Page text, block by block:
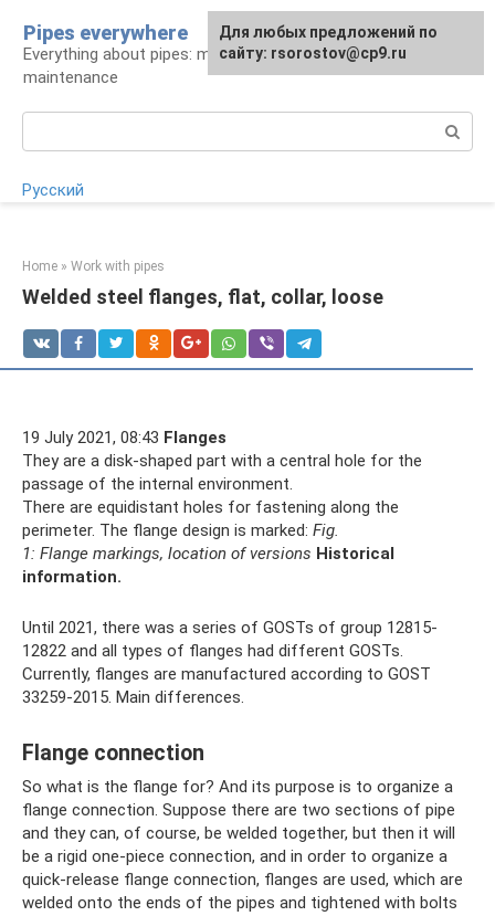
content
Pipes everywhere
Everything about pipes: materials, installation and
maintenance
Русский
Home » Work with pipes
Welded steel flanges, flat, collar, loose
19 July 2021, 08:43 Flanges
They are a disk-shaped part with a central hole for the
passage of the internal environment.
There are equidistant holes for fastening along the
perimeter. The flange design is marked: Fig.
1: Flange markings, location of versions Historical
information.
Until 2021, there was a series of GOSTs of group 12815-
12822 and all types of flanges had different GOSTs.
Currently, flanges are manufactured according to GOST
33259-2015. Main differences.
Flange connection
So what is the flange for? And its purpose is to organize a
flange connection. Suppose there are two sections of pipe
and they can, of course, be welded together, but then it will
be a rigid one-piece connection, and in order to organize a
quick-release flange connection, flanges are used, which are
welded onto the ends of the pipes and tightened with bolts
For any suggestions regarding
the site:[email protected]
Для любых предложений по
сайту: rsorostov@cp9.ru